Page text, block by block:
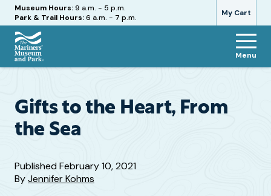
My Cart
Hours
Museum Hours:9 a.m. - 5 p.m.
Park & Trail Hours:6 a.m. - 7 p.m.
The
and
Park
Menu
Gifts to the Heart, From
the Sea
PublishedFebruary 10, 2021
ByJennifer Kohms